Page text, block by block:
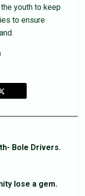
youth to keep
to ensure
Bole Drivers.
lose a gem.